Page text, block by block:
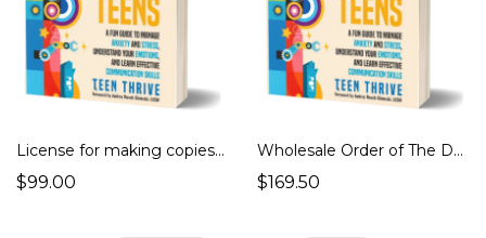
License for making copies of The DBT Skills Workbook for Teens
$99.00
Wholesale Order of The DBT Skills Workbook for Teens
$169.50